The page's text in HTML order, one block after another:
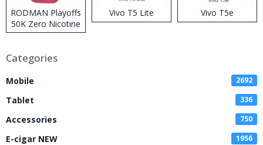
RODMAN Playoffs
50K Zero Nicotine
Disposable Vape
Vivo T5 Lite Vivo T5e
Categories
Mobile 2692
Tablet 336
Accessories 750
E-cigar NEW 1956